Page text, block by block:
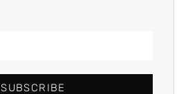
SUBSCRIBE